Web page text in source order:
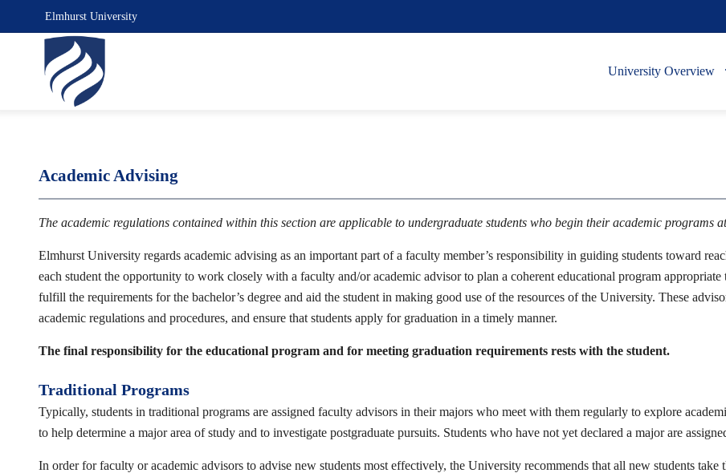
Elmhurst University
University Overview
Academic Advising
The academic regulations contained within this section are applicable to undergraduate students who begin their academic programs
Elmhurst University regards academic advising as an important part of a faculty member’s responsibility in guiding students toward
each student the opportunity to work closely with a faculty and/or academic advisor to plan a coherent educational program appropriate
fulfill the requirements for the bachelor’s degree and aid the student in making good use of the resources of the University. These
academic regulations and procedures, and ensure that students apply for graduation in a timely manner.
The final responsibility for the educational program and for meeting graduation requirements rests with the student.
Traditional Programs
Typically, students in traditional programs are assigned faculty advisors in their majors who meet with them regularly to explore
to help determine a major area of study and to investigate postgraduate pursuits. Students who have not yet declared a major are
In order for faculty or academic advisors to advise new students most effectively, the University recommends that all new students